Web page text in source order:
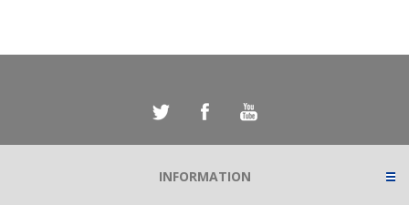
INFORMATION